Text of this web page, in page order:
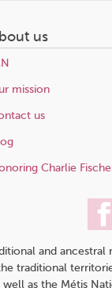
us
mission
us
Charlie
and
traditional
well as the Métis